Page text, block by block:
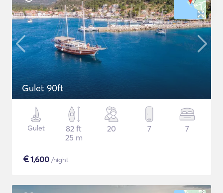
Gulet 90ft
Gulet
82 ft
25 m
20 7 7
€1,600 /night